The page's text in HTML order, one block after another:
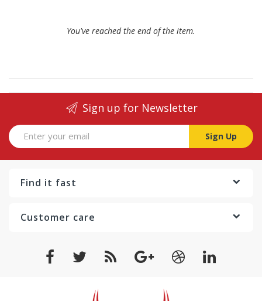
You've reached the end of the item.
Sign up for Newsletter
Sign Up
Find it fast
Customer care